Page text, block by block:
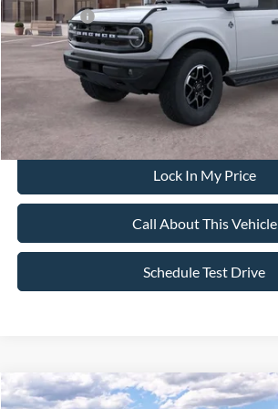
Ford Offers:
Sale Price:
Dealer Doc Fee:
Lock In My Price
Call About This Vehicle
Schedule Test Drive
2026Ford BroncoBig Bend
Compare Vehicle